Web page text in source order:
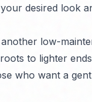
desired look
low-
to lighter
who want a